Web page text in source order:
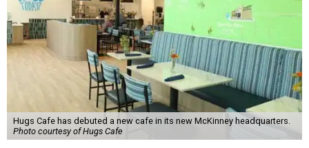
Hugs Cafe has debuted a new cafe in its new McKinney headquarters.
Photo courtesy of Hugs Cafe